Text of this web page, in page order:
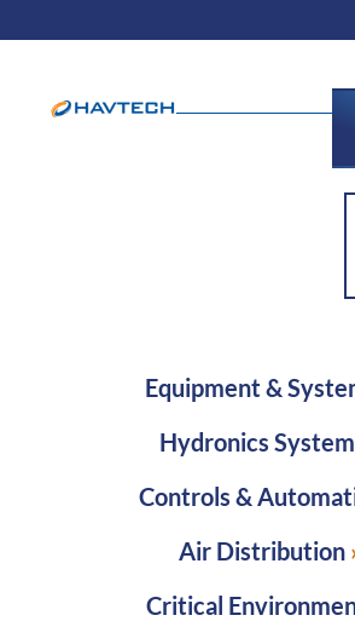
Equipment &
Hydronics
Controls &
Air Distribution
Critical